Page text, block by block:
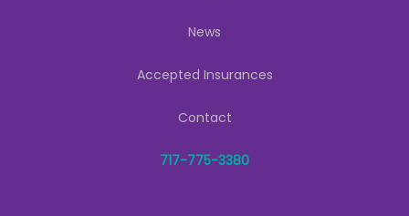
News
Accepted Insurances
Contact
717-775-3380